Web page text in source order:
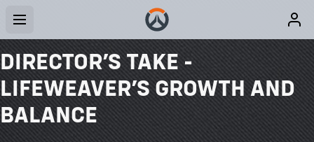
DIRECTOR’S TAKE -
LIFEWEAVER’S GROWTH AND
BALANCE